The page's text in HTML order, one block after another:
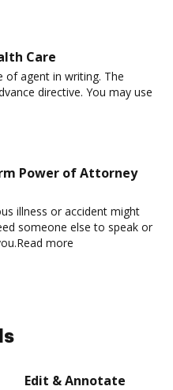
Care
agent in writing. The
directive. You may use
Power of Attorney
illness or accident might
someone else to speak or
more
Edit & Annotate